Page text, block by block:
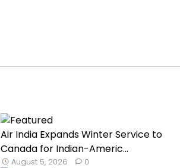
Air India Expands Winter Service to
Canada for Indian-Americ...
August 5, 2026 0